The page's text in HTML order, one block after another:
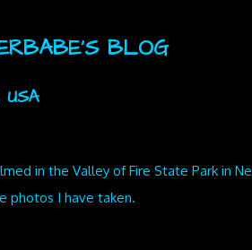
BLOG
in the Valley of Fire State Park in
photos I have taken.